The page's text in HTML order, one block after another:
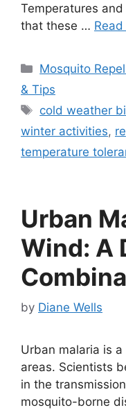
Temperatures
that these …
Categories
Mosquito
& Tips
Tags
cold weather
winter activities,
temperature
Urban
Wind: A
by Diane Wells
Urban malaria is
areas. Scientists
in the
mosquito-borne